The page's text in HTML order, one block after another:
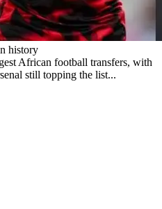
history
African football transfers, with
still topping the list...